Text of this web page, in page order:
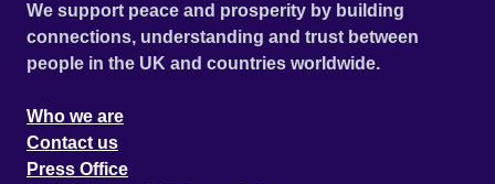
We support peace and prosperity by building
connections, understanding and trust between
people in the UK and countries worldwide.
Who we are
Contact us
Press Office